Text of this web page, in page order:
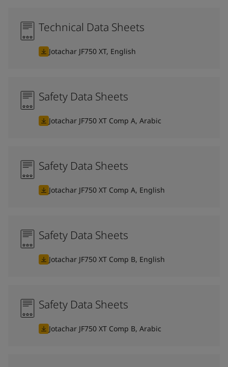
Technical Data Sheets
Jotachar JF750 XT, English
Safety Data Sheets
Jotachar JF750 XT Comp A, Arabic
Safety Data Sheets
Jotachar JF750 XT Comp A, English
Safety Data Sheets
Jotachar JF750 XT Comp B, English
Safety Data Sheets
Jotachar JF750 XT Comp B, Arabic